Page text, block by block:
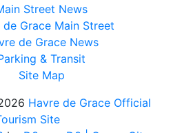
Street News
de Grace Main Street
de Grace News
& Transit
Site Map
Havre de Grace Official
Site